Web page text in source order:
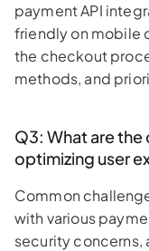
payment API
friendly on mobile
the checkout
methods, and
Q3: What are
optimizing user
Common
with various
security